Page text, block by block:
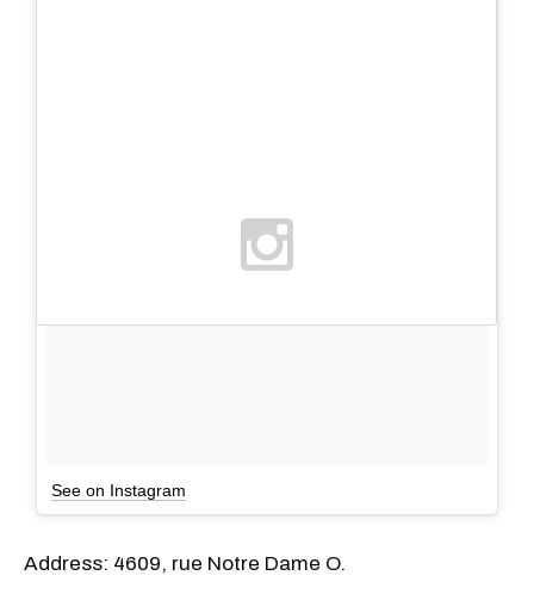
See on Instagram
Address: 4609, rue Notre Dame O.